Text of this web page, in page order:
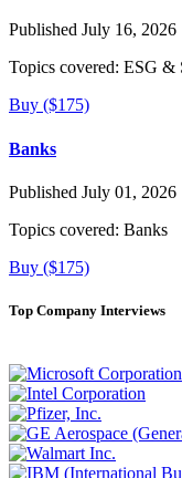
Published July 16, 2026
Topics covered: ESG &
Buy ($175)
Banks
Published July 01, 2026
Topics covered: Banks
Buy ($175)
Top Company Interviews